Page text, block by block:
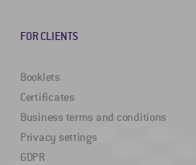
FOR CLIENTS
Booklets
Certificates
Business terms and conditions
Privacy settings
GDPR